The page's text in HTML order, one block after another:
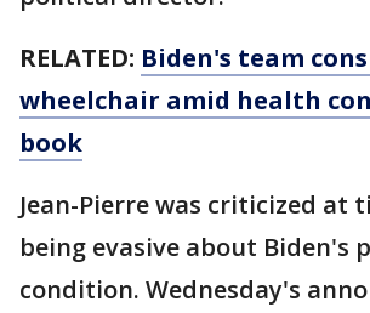
RELATED: Biden's team
wheelchair amid health
book
Jean-Pierre was criticized at
being evasive about Biden's
condition. Wednesday's